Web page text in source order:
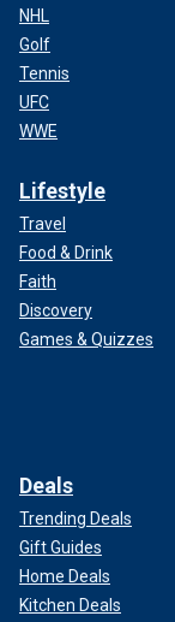
NHL
Golf
Tennis
UFC
WWE
Lifestyle
Travel
Food & Drink
Faith
Discovery
Games & Quizzes
Deals
Trending Deals
Gift Guides
Home Deals
Kitchen Deals